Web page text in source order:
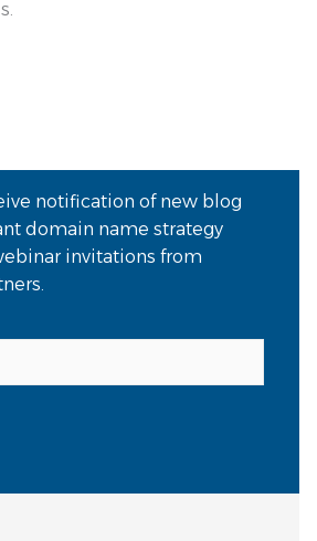
notification of new blog
domain name strategy
invitations from